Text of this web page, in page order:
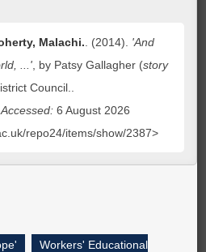
Malachi. . (2014). 'And
...' , by Patsy Gallagher (story
Council..
Accessed: 6 August 2026
repo24/items/show/2387>
Workers' Educational